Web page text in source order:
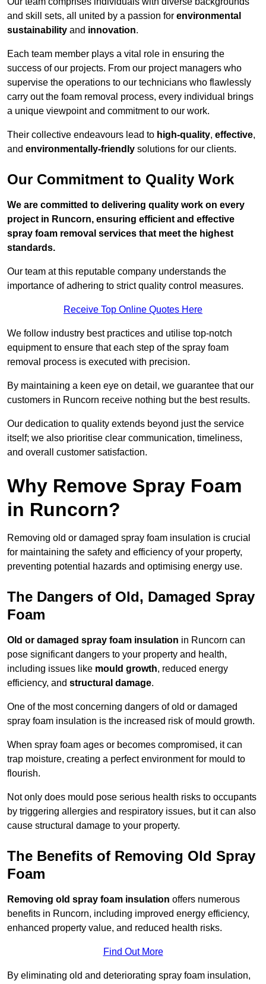
and skill sets, all united by a passion for environmental
sustainability and innovation.
Each team member plays a vital role in ensuring the
success of our projects. From our project managers who
supervise the operations to our technicians who flawlessly
carry out the foam removal process, every individual brings
a unique viewpoint and commitment to our work.
Their collective endeavours lead to high-quality, effective,
and environmentally-friendly solutions for our clients.
Our Commitment to Quality Work
We are committed to delivering quality work on every
project in Runcorn, ensuring efficient and effective
spray foam removal services that meet the highest
standards.
Our team at this reputable company understands the
importance of adhering to strict quality control measures.
Receive Top Online Quotes Here
We follow industry best practices and utilise top-notch
equipment to ensure that each step of the spray foam
removal process is executed with precision.
By maintaining a keen eye on detail, we guarantee that our
customers in Runcorn receive nothing but the best results.
Our dedication to quality extends beyond just the service
itself; we also prioritise clear communication, timeliness,
and overall customer satisfaction.
Why Remove Spray Foam
in Runcorn?
Removing old or damaged spray foam insulation is crucial
for maintaining the safety and efficiency of your property,
preventing potential hazards and optimising energy use.
The Dangers of Old, Damaged Spray
Foam
Old or damaged spray foam insulation in Runcorn can
pose significant dangers to your property and health,
including issues like mould growth, reduced energy
efficiency, and structural damage.
One of the most concerning dangers of old or damaged
spray foam insulation is the increased risk of mould growth.
When spray foam ages or becomes compromised, it can
trap moisture, creating a perfect environment for mould to
flourish.
Not only does mould pose serious health risks to occupants
by triggering allergies and respiratory issues, but it can also
cause structural damage to your property.
The Benefits of Removing Old Spray
Foam
Removing old spray foam insulation offers numerous
benefits in Runcorn, including improved energy efficiency,
enhanced property value, and reduced health risks.
Find Out More
By eliminating old and deteriorating spray foam insulation,